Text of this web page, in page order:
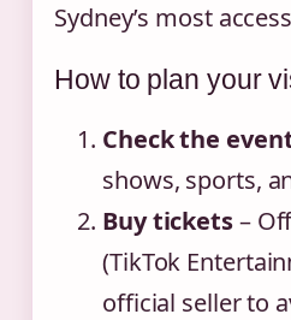
Sydney’s most
How to plan your
Check the
shows, sports,
Buy tickets–
(TikTok
official seller to